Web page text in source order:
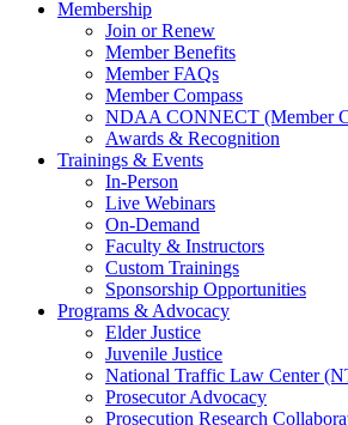
Membership
Join or Renew
Member Benefits
Member FAQs
Member Compass
NDAA CONNECT (Member
Awards & Recognition
Trainings & Events
In-Person
Live Webinars
On-Demand
Faculty & Instructors
Custom Trainings
Sponsorship Opportunities
Programs & Advocacy
Elder Justice
Juvenile Justice
National Traffic Law Center
Prosecutor Advocacy
Prosecution Research